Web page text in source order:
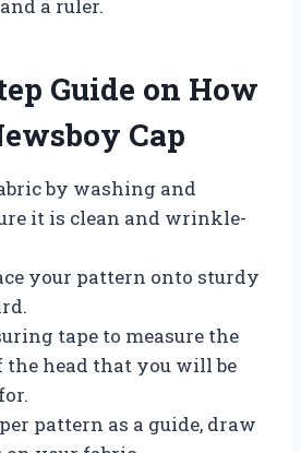
a ruler.
Guide on How
Cap
by washing and
it is clean and wrinkle-
your pattern onto sturdy
tape to measure the
the head that you will be
pattern as a guide, draw